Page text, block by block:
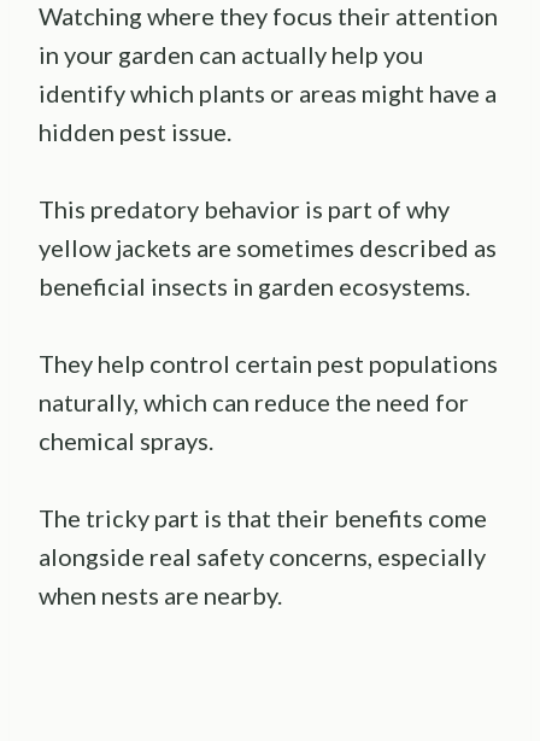
Watching where they focus their attention
in your garden can actually help you
identify which plants or areas might have a
hidden pest issue.
This predatory behavior is part of why
yellow jackets are sometimes described as
beneficial insects in garden ecosystems.
They help control certain pest populations
naturally, which can reduce the need for
chemical sprays.
The tricky part is that their benefits come
alongside real safety concerns, especially
when nests are nearby.